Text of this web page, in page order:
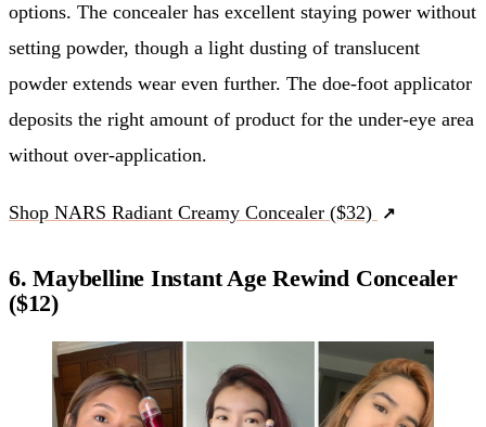
options. The concealer has excellent staying power without
setting powder, though a light dusting of translucent
powder extends wear even further. The doe-foot applicator
deposits the right amount of product for the under-eye area
without over-application.
Shop NARS Radiant Creamy Concealer ($32)
6. Maybelline Instant Age Rewind Concealer
($12)